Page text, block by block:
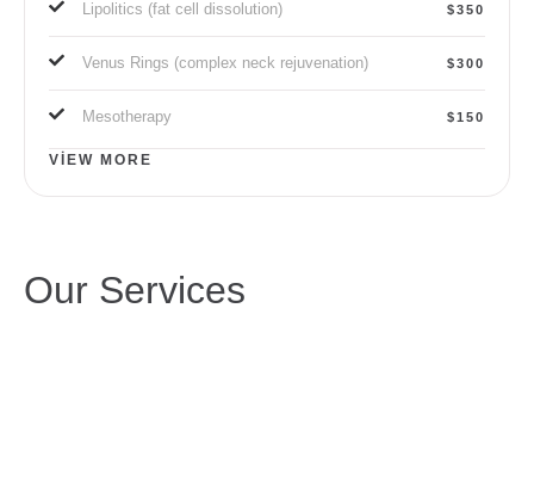
Lipolitics (fat cell dissolution) $350
Venus Rings (complex neck rejuvenation) $300
Mesotherapy $150
VIEW MORE
Our Services